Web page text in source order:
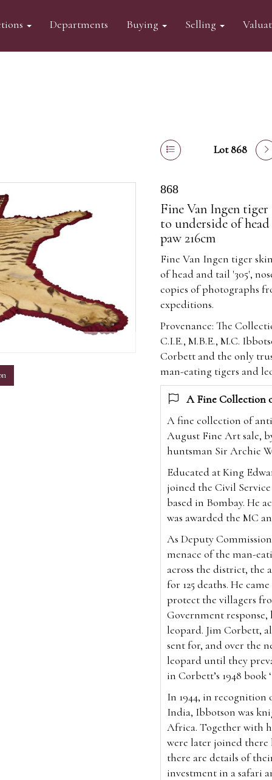
Departments Buying Selling
Lot 868
868
Fine Van Ingen
to underside of
paw 216cm
Fine Van Ingen tiger
of head and tail '305',
copies of photographs
expeditions.
Provenance: The
C.I.E., M.B.E., M.C.
Corbett and the only
man-eating tigers and
A Fine Collection
A fine collection of
August Fine Art sale,
huntsman Sir Archie
Educated at King
joined the Civil
based in Bombay. He
was awarded the MC
As Deputy
menace of the man-
across the district, the
for 125 deaths. He
protect the villagers
Government
leopard. Jim Corbett,
sent for, and over the
leopard until they
in Corbett’s 1948
In 1944, in recognition
India, Ibbotson was
Africa. Together with
were later joined
there are details of
investment in a safari